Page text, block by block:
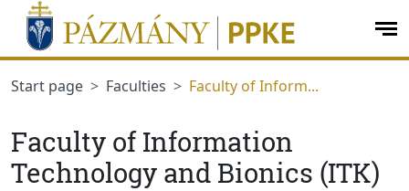
jumplink.menu
jumplink.content
Start page
Faculties Faculty of Inform...
Faculty of Information
Technology and Bionics (ITK)